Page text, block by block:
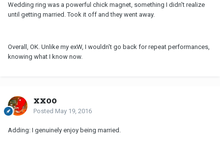
Wedding ring was a powerful chick magnet, something I didn't realize
until getting married. Took it off and they went away.
Overall, OK. Unlike my exW, I wouldn't go back for repeat performances,
knowing what I know now.
xxoo
Posted May 19, 2016
Adding: I genuinely enjoy being married.